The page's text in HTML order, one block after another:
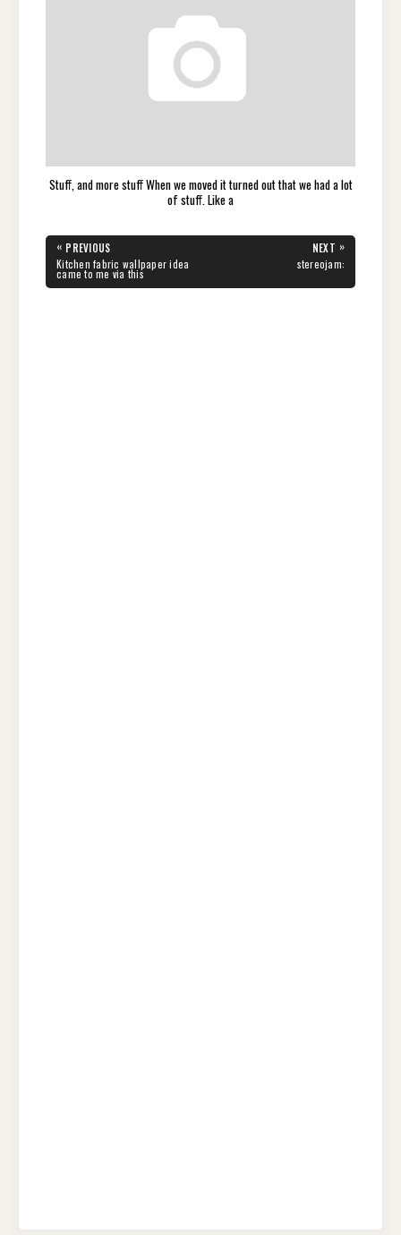
Stuff, and more stuff When we moved it turned out that we had a lot
of stuff. Like a
Post
navigation
« PREVIOUS
PREVIOUS
POST:
Kitchen fabric wallpaper idea
came to me via this
NEXT »
NEXT
POST:
stereojam: